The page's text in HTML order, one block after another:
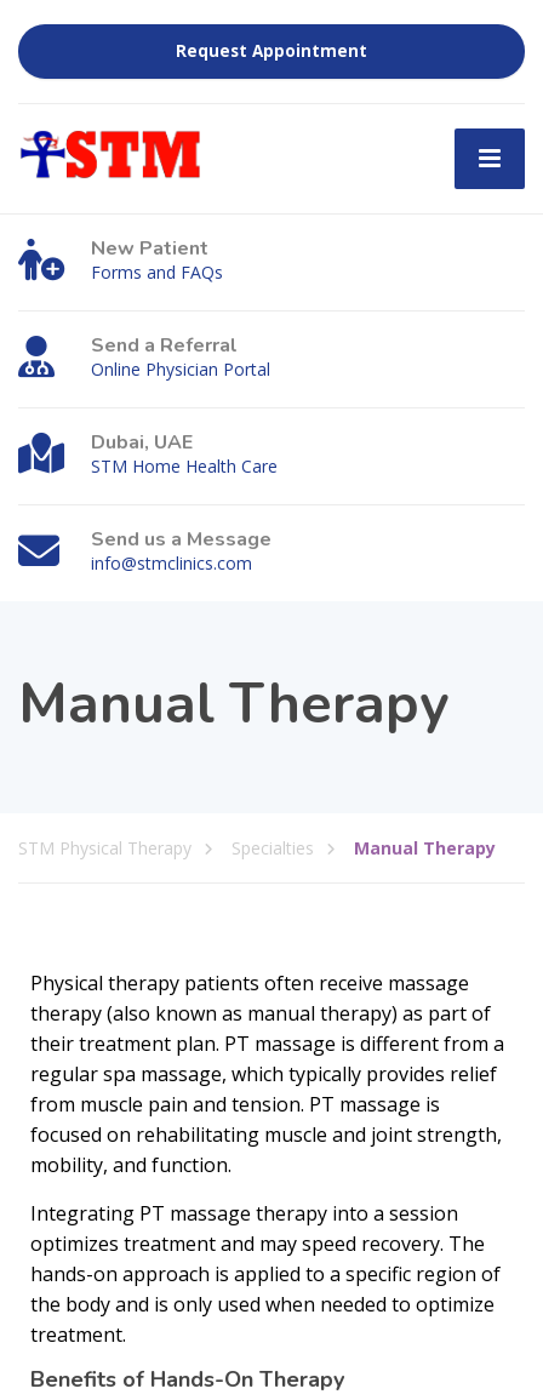
Request Appointment
New Patient
Forms and FAQs
Send a Referral
Online Physician Portal
Dubai, UAE
STM Home Health Care
Send us a Message
info@stmclinics.com
Manual Therapy
STM Physical Therapy Specialties Manual Therapy
Physical therapy patients often receive massage
therapy (also known as manual therapy) as part of
their treatment plan. PT massage is different from a
regular spa massage, which typically provides relief
from muscle pain and tension. PT massage is
focused on rehabilitating muscle and joint strength,
mobility, and function.
Integrating PT massage therapy into a session
optimizes treatment and may speed recovery. The
hands-on approach is applied to a specific region of
the body and is only used when needed to optimize
treatment.
Benefits of Hands-On Therapy